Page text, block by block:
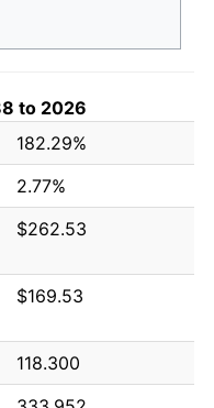
to 2026
182.29%
2.77%
$262.53
$169.53
118.300